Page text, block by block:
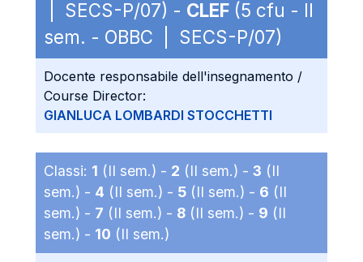
| SECS-P/07) - CLEF (5 cfu - II
sem. - OBBC | SECS-P/07)
Docente responsabile dell'insegnamento /
Course Director:
GIANLUCA LOMBARDI STOCCHETTI
Classi: 1 (II sem.) - 2 (II sem.) - 3 (II
sem.) - 4 (II sem.) - 5 (II sem.) - 6 (II
sem.) - 7 (II sem.) - 8 (II sem.) - 9 (II
sem.) - 10 (II sem.)